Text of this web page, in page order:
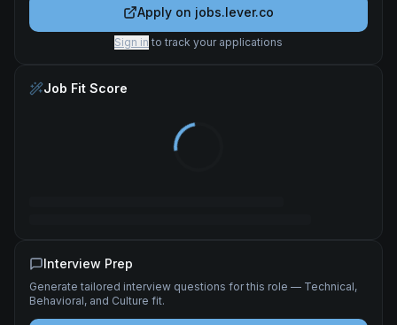
Apply on jobs.lever.co
Sign in to track your applications
Job Fit Score
Interview Prep
Generate tailored interview questions for this role — Technical,
Behavioral, and Culture fit.